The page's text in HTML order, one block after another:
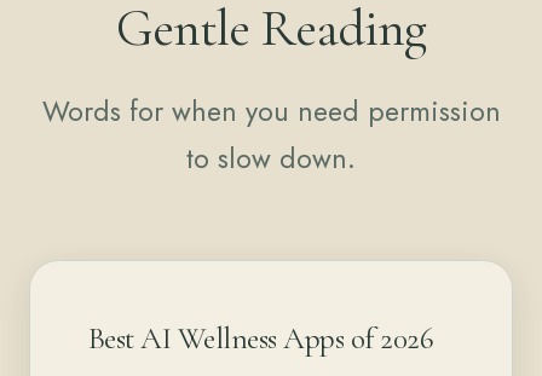
Gentle Reading
Words for when you need permission
to slow down.
Best AI Wellness Apps of 2026